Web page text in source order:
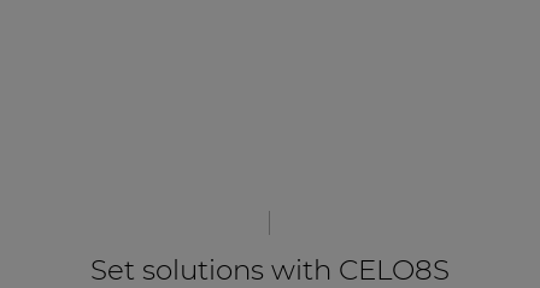
Set solutions with CELO8S